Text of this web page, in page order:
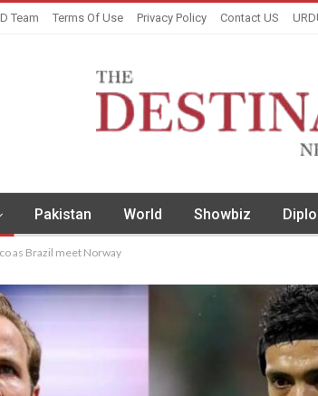
Team Terms Of Use Privacy Policy Contact US
Pakistan World Showbiz
as Brazil meet Norway